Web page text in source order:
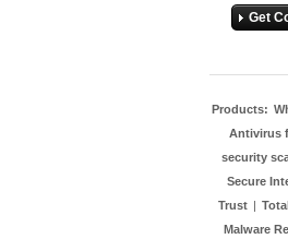
Get
Products:
Antivirus
security
Secure
Trust |
Malware